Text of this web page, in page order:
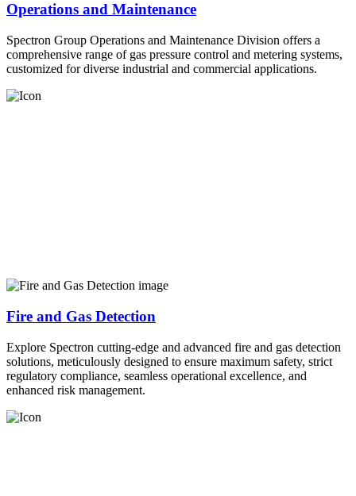
Operations and Maintenance
Spectron Group Operations and Maintenance Division offers a
comprehensive range of gas pressure control and metering systems,
customized for diverse industrial and commercial applications.
Fire and Gas Detection
Explore Spectron cutting-edge and advanced fire and gas detection
solutions, meticulously designed to ensure maximum safety, strict
regulatory compliance, seamless operational excellence, and
enhanced risk management.